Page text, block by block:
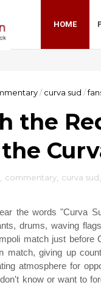
HOME
/ curva sud /
the
commentary curva sud
the words "Curva
drums, waving
match just
match, giving up
atmosphere for
know or want to